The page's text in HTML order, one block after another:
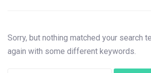
Sorry, but nothing matched your search
again with some different keywords.